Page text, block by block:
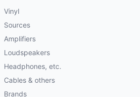
Vinyl
Sources
Amplifiers
Loudspeakers
Headphones, etc.
Cables & others
Brands